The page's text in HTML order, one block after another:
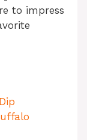
to impress